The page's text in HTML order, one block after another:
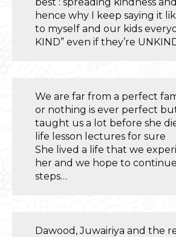
hence why I keep saying it
to myself and our kids
KIND” even if they’re
We are far from a perfect
or nothing is ever perfect
taught us a lot before she
life lesson lectures for sure
She lived a life that we
her and we hope to
steps…
Dawood, Juwairiya and the